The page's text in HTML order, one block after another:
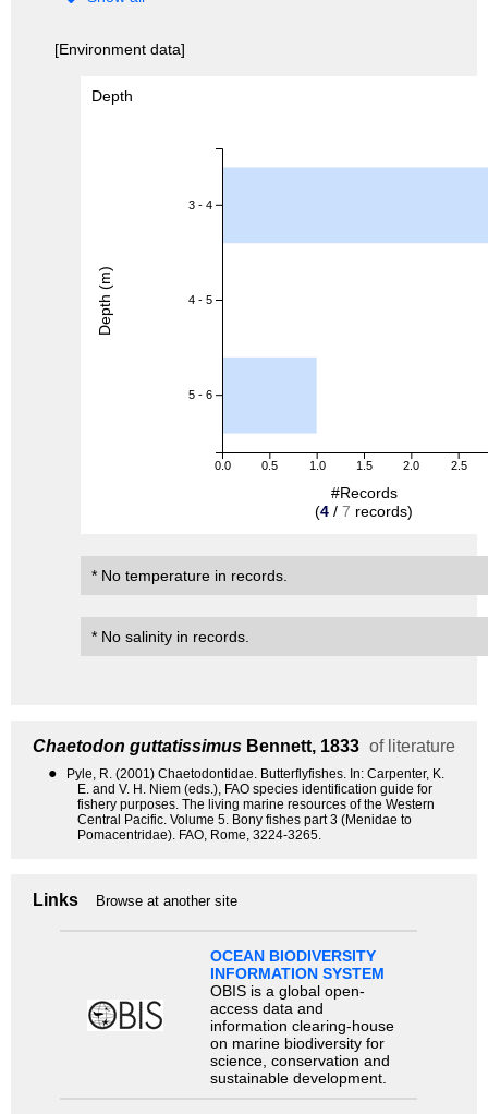
[Environment data]
Depth
0.0 0.5 1.0 1.5 2.0 2.5
3 - 4
4 - 5
5 - 6
#Records
(4 / 7 records)
Depth (m)
* No temperature in records.
* No salinity in records.
Chaetodon guttatissimus Bennett, 1833 of literature
●
Pyle, R. (2001) Chaetodontidae. Butterflyfishes. In: Carpenter, K.
E. and V. H. Niem (eds.), FAO species identification guide for
fishery purposes. The living marine resources of the Western
Central Pacific. Volume 5. Bony fishes part 3 (Menidae to
Pomacentridae). FAO, Rome, 3224-3265.
Links Browse at another site
OCEAN BIODIVERSITY
INFORMATION SYSTEM
OBIS is a global open-
access data and
information clearing-house
on marine biodiversity for
science, conservation and
sustainable development.